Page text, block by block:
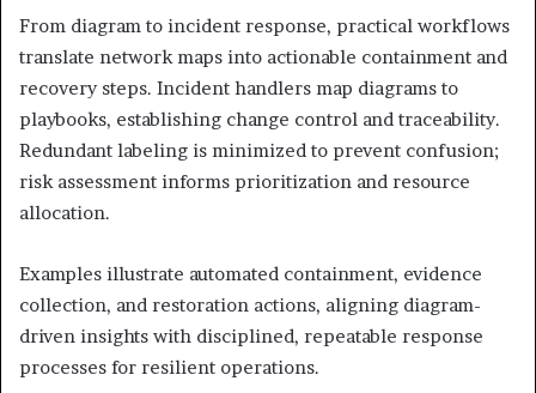
From diagram to incident response, practical workflows
translate network maps into actionable containment and
recovery steps. Incident handlers map diagrams to
playbooks, establishing change control and traceability.
Redundant labeling is minimized to prevent confusion;
risk assessment informs prioritization and resource
allocation.
Examples illustrate automated containment, evidence
collection, and restoration actions, aligning diagram-
driven insights with disciplined, repeatable response
processes for resilient operations.